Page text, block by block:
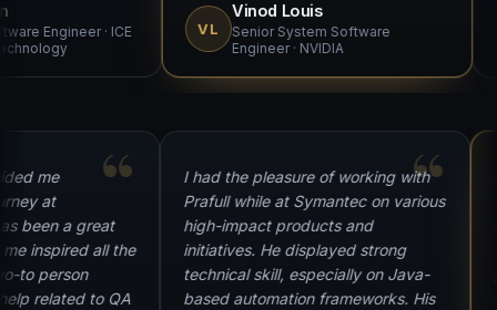
a key
A
Engineer · ICE
quality standards. What truly sets
Prafull apart is his passion for
learning — always exploring new
technologies. A true team player
VL
Vinod Louis
Senior System Software
Engineer · NVIDIA
“
guided me
journey at
has been a great
me inspired all the
a go-to person
help related to QA
“
I had the pleasure of working with
Prafull while at Symantec on various
high-impact products and
initiatives. He displayed strong
technical skill, especially on Java-
based automation frameworks. His